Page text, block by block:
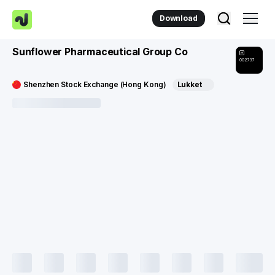
Download
Sunflower Pharmaceutical Group Co
002737
Shenzhen Stock Exchange (Hong Kong) Lukket